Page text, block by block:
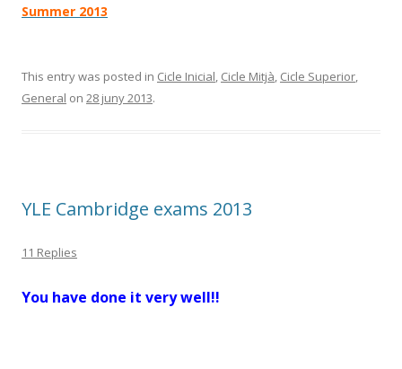
Summer 2013
This entry was posted in Cicle Inicial, Cicle Mitjà, Cicle Superior,
General on 28 juny 2013.
YLE Cambridge exams 2013
11 Replies
You have done it very well!!